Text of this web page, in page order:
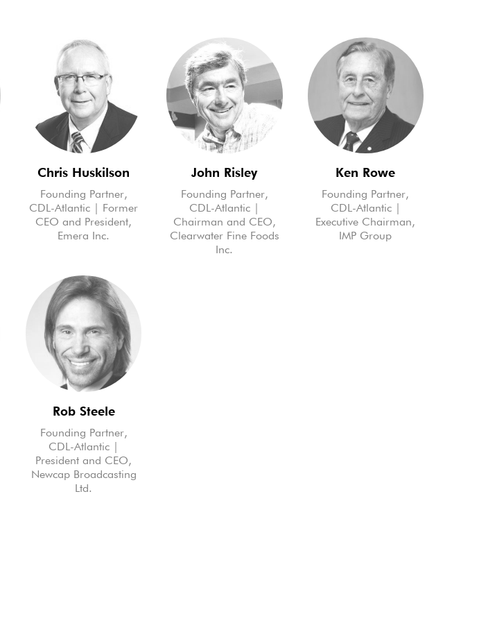
Chris Huskilson
Founding Partner,
CDL-Atlantic | Former
CEO and President,
Emera Inc.
John Risley
Founding Partner,
CDL-Atlantic |
Chairman and CEO,
Clearwater Fine Foods
Inc.
Ken Rowe
Founding Partner,
CDL-Atlantic |
Executive Chairman,
IMP Group
Rob Steele
Founding Partner,
CDL-Atlantic |
President and CEO,
Newcap Broadcasting
Ltd.